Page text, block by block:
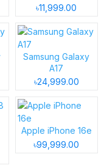
৳11,999.00
Samsung Galaxy
A17
৳24,999.00
Apple iPhone 16e
৳99,999.00